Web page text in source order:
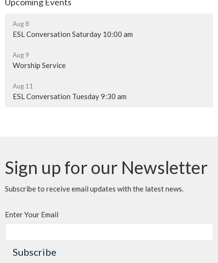
Aug 8
ESL Conversation Saturday 10:00 am
Aug 9
Worship Service
Aug 11
ESL Conversation Tuesday 9:30 am
Sign up for our Newsletter
Subscribe to receive email updates with the latest news.
Enter Your Email
Subscribe